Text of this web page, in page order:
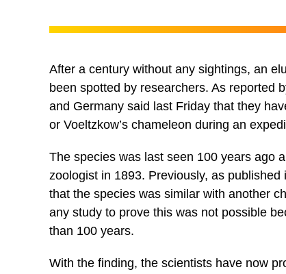
After a century without any sightings, an
been spotted by researchers. As reported
and Germany said last Friday that they
or Voeltzkow’s chameleon during an
The species was last seen 100 years ago
zoologist in 1893. Previously, as published
that the species was similar with another
any study to prove this was not possible
than 100 years.
With the finding, the scientists have now